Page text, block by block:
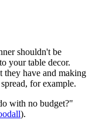
shouldn't be
your table decor.
they have and making
for example.
with no budget?"
).